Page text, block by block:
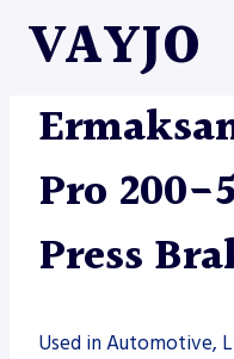
VAYJO
MACHINES
Pro 200-
Press
Used in Automotive,